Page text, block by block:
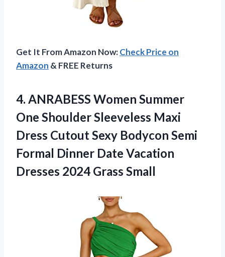
Get It From Amazon Now:Check Price on
Amazon & FREE Returns
4. ANRABESS Women Summer
One Shoulder Sleeveless Maxi
Dress Cutout Sexy Bodycon Semi
Formal Dinner Date Vacation
Dresses 2024 Grass Small